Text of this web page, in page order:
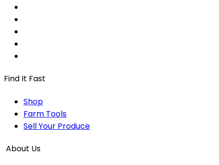
Find It Fast
Shop
Farm Tools
Sell Your Produce
About Us